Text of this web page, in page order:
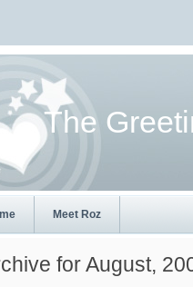
The
Meet Roz
for August,